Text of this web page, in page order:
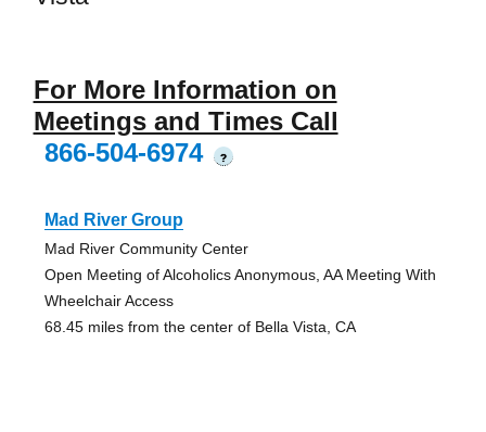
For More Information on
Meetings and Times Call
866-504-6974
?
Mad River Group
Mad River Community Center
Open Meeting of Alcoholics Anonymous, AA Meeting With
Wheelchair Access
68.45 miles from the center of Bella Vista, CA